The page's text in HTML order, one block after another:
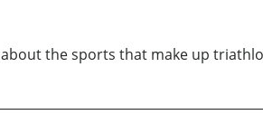
the sports that make up